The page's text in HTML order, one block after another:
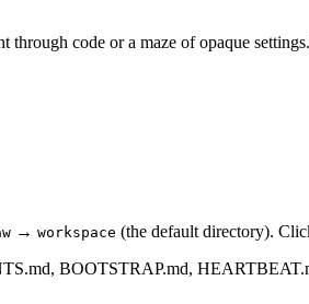
code or a maze of opaque
→ workspace (the default directory).